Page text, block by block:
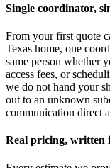
Single coordinator,
From your first quote
Texas home, one
same person whether
access fees, or
we do not hand your
out to an unknown
communication direct
Real pricing, written